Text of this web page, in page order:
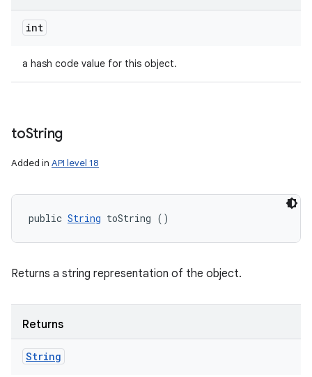
int
a hash code value for this object.
toString
Added in API level 18
public String toString ()
Returns a string representation of the object.
Returns
String